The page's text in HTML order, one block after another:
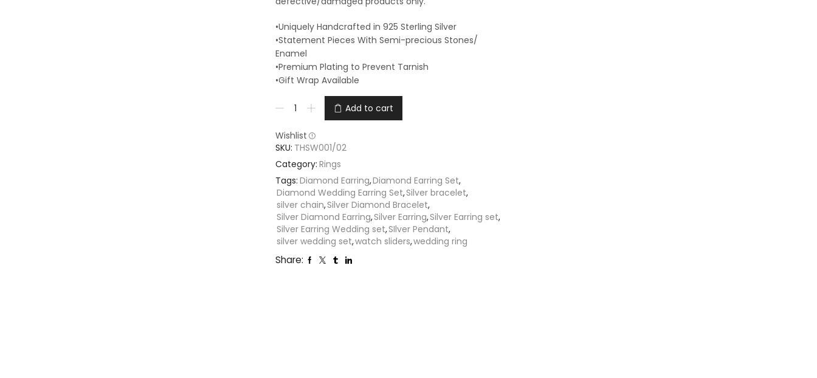
•Uniquely Handcrafted in 925 Sterling Silver
•Statement Pieces With Semi-precious Stones/
Enamel
•Premium Plating to Prevent Tarnish
•Gift Wrap Available
Add to cart
Wishlist
SKU: THSW001/02
Category: Rings
Tags: Diamond Earring,Diamond Earring Set,
Diamond Wedding Earring Set,Silver bracelet,
silver chain,Silver Diamond Bracelet,
Silver Diamond Earring,Silver Earring,Silver Earring set,
Silver Earring Wedding set,SIlver Pendant,
silver wedding set,watch sliders,wedding ring
Share: